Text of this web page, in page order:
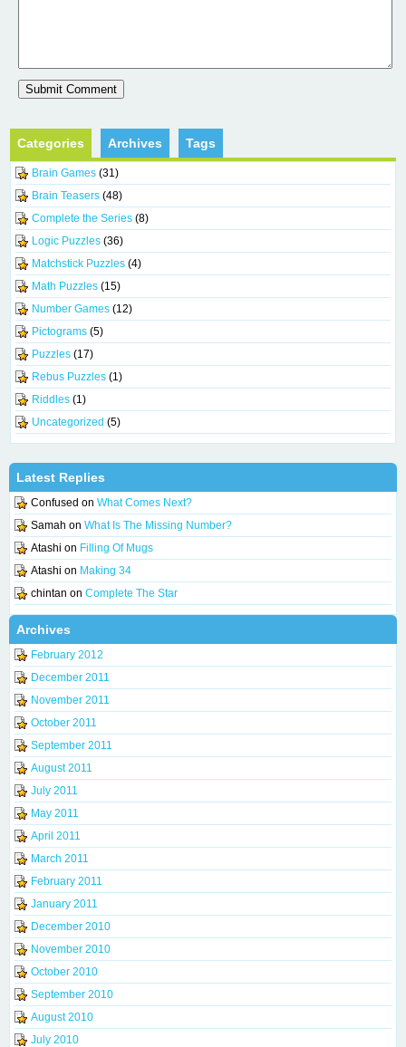
Categories Archives Tags
Brain Games (31)
Brain Teasers (48)
Complete the Series (8)
Logic Puzzles (36)
Matchstick Puzzles (4)
Math Puzzles (15)
Number Games (12)
Pictograms (5)
Puzzles (17)
Rebus Puzzles (1)
Riddles (1)
Uncategorized (5)
Latest Replies
Confused on What Comes Next?
Samah on What Is The Missing Number?
Atashi on Filling Of Mugs
Atashi on Making 34
chintan on Complete The Star
Archives
February 2012
December 2011
November 2011
October 2011
September 2011
August 2011
July 2011
May 2011
April 2011
March 2011
February 2011
January 2011
December 2010
November 2010
October 2010
September 2010
August 2010
July 2010